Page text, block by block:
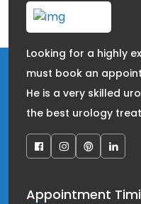
Looking for a highly
must book an
He is a very skilled
the best urology
Appointment